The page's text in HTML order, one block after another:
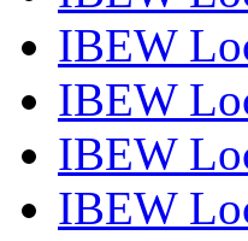
IBEW
IBEW
IBEW
IBEW